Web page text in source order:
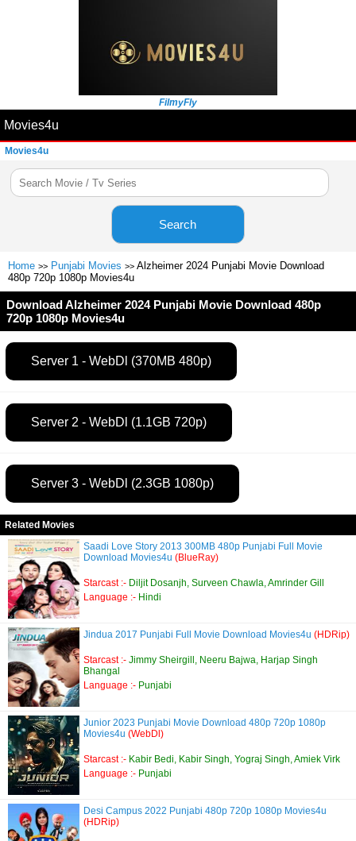
FilmyFly
Movies4u
Movies4u
Search
Home >> Punjabi Movies >> Alzheimer 2024 Punjabi Movie Download
480p 720p 1080p Movies4u
Download Alzheimer 2024 Punjabi Movie Download 480p
720p 1080p Movies4u
Server 1 - WebDl (370MB 480p)
Server 2 - WebDl (1.1GB 720p)
Server 3 - WebDl (2.3GB 1080p)
Related Movies
Saadi Love Story 2013 300MB 480p Punjabi Full Movie
Download Movies4u (BlueRay)
Starcast :- Diljit Dosanjh, Surveen Chawla, Amrinder Gill
Language :- Hindi
Jindua 2017 Punjabi Full Movie Download Movies4u (HDRip)
Starcast :- Jimmy Sheirgill, Neeru Bajwa, Harjap Singh
Bhangal
Language :- Punjabi
Junior 2023 Punjabi Movie Download 480p 720p 1080p
Movies4u (WebDl)
Starcast :- Kabir Bedi, Kabir Singh, Yograj Singh, Amiek Virk
Language :- Punjabi
Desi Campus 2022 Punjabi 480p 720p 1080p Movies4u
(HDRip)